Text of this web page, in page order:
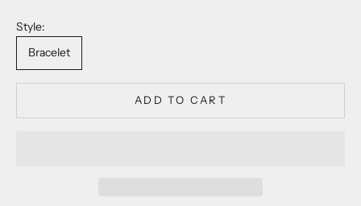
Style:
Bracelet
ADD TO CART